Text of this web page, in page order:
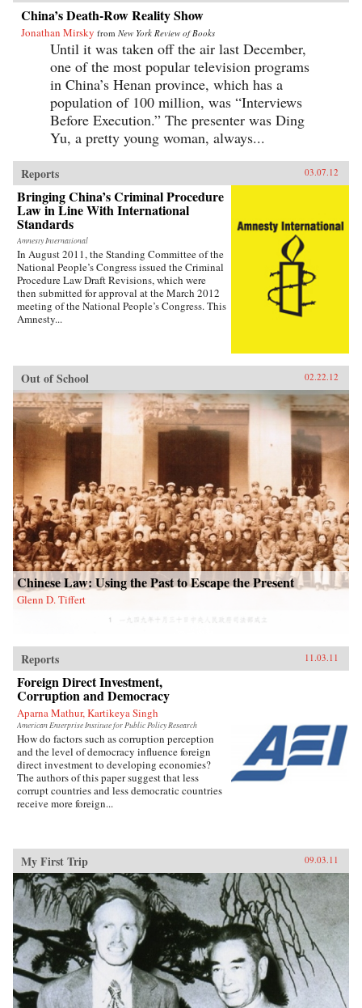
China’s Death-Row Reality Show
Jonathan Mirsky from New York Review of Books
Until it was taken off the air last December,
one of the most popular television programs
in China’s Henan province, which has a
population of 100 million, was “Interviews
Before Execution.” The presenter was Ding
Yu, a pretty young woman, always...
Reports 03.07.12
Bringing China’s Criminal Procedure
Law in Line With International
Standards
Amnesty International
In August 2011, the Standing Committee of the
National People’s Congress issued the Criminal
Procedure Law Draft Revisions, which were
then submitted for approval at the March 2012
meeting of the National People’s Congress. This
Amnesty...
Out of School 02.22.12
Chinese Law: Using the Past to Escape the Present
Glenn D. Tiffert
Reports 11.03.11
Foreign Direct Investment,
Corruption and Democracy
Aparna Mathur, Kartikeya Singh
American Enterprise Institute for Public Policy Research
How do factors such as corruption perception
and the level of democracy influence foreign
direct investment to developing economies?
The authors of this paper suggest that less
corrupt countries and less democratic countries
receive more foreign...
My First Trip 09.03.11